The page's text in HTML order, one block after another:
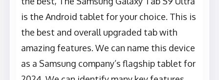
is the Android tablet for your choice. This is
the best and overall upgraded tab with
amazing features. We can name this device
as a Samsung company’s flagship tablet for